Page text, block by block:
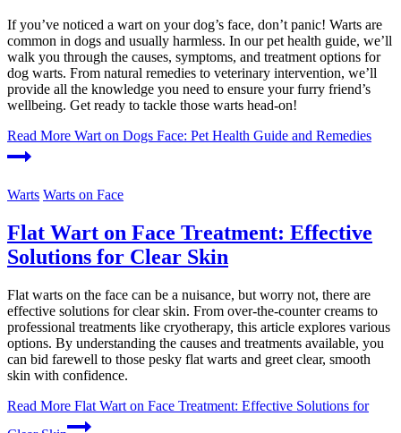
If you’ve noticed a wart on your dog’s face, don’t panic! Warts are
common in dogs and usually harmless. In our pet health guide, we’ll
walk you through the causes, symptoms, and treatment options for
dog warts. From natural remedies to veterinary intervention, we’ll
provide all the knowledge you need to ensure your furry friend’s
wellbeing. Get ready to tackle those warts head-on!
Read More Wart on Dogs Face: Pet Health Guide and Remedies
Warts Warts on Face
Flat Wart on Face Treatment: Effective
Solutions for Clear Skin
Flat warts on the face can be a nuisance, but worry not, there are
effective solutions for clear skin. From over-the-counter creams to
professional treatments like cryotherapy, this article explores various
options. By understanding the causes and treatments available, you
can bid farewell to those pesky flat warts and greet clear, smooth
skin with confidence.
Read More Flat Wart on Face Treatment: Effective Solutions for